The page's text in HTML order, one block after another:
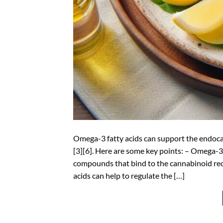
Omega-3 fatty acids can support the
[3][6]. Here are some key points: –
compounds that bind to the cannabinoid
acids can help to regulate the […]